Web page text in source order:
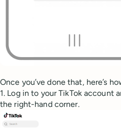
Once you’ve done that, here’s
1. Log in to your TikTok account
the right-hand corner.